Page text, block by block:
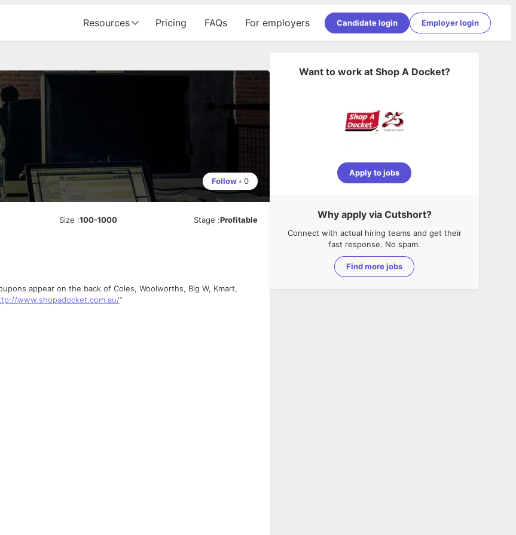
Resources Pricing FAQs For employers Candidate login Employer login
Follow • 0
Size :100-1000 Stage :Profitable
appear on the back of Coles, Woolworths, Big W, Kmart,
www.shopadocket.com.au/"
Want to work at Shop A Docket?
Apply to jobs
Why apply via Cutshort?
Connect with actual hiring teams and get their
fast response. No spam.
Find more jobs